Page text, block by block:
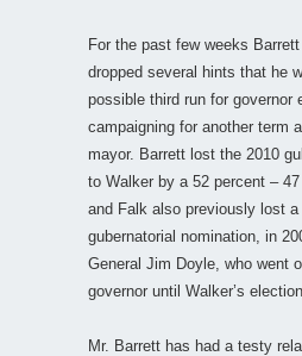
For the past few weeks
dropped several hints that he
possible third run for governor
campaigning for another term
mayor. Barrett lost the 2010
to Walker by a 52 percent –
and Falk also previously lost a
gubernatorial nomination, in
General Jim Doyle, who went
governor until Walker’s
Mr. Barrett has had a testy